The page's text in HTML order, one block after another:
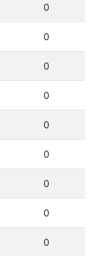
0
0
0
0
0
0
0
0
0